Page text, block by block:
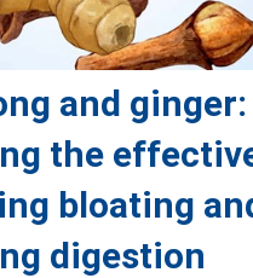
and ginger:
the
bloating
digestion